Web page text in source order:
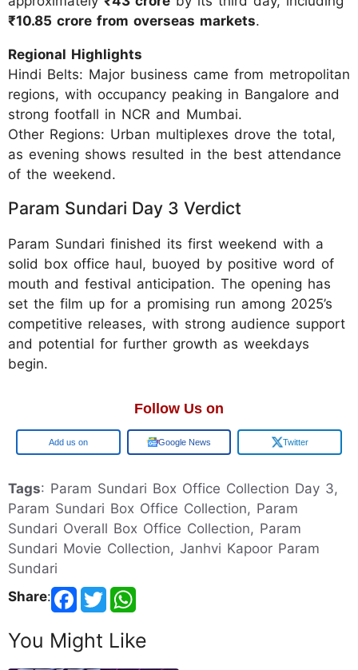
₹10.85 crore from overseas markets.
Regional Highlights
Hindi Belts: Major business came from metropolitan
regions, with occupancy peaking in Bangalore and
strong footfall in NCR and Mumbai.
Other Regions: Urban multiplexes drove the total,
as evening shows resulted in the best attendance
of the weekend.
Param Sundari Day 3 Verdict
Param Sundari finished its first weekend with a
solid box office haul, buoyed by positive word of
mouth and festival anticipation. The opening has
set the film up for a promising run among 2025’s
competitive releases, with strong audience support
and potential for further growth as weekdays
begin.
Follow Us on
Google Google News Twitter
Tags: Param Sundari Box Office Collection Day 3,
Param Sundari Box Office Collection, Param
Sundari Overall Box Office Collection, Param
Sundari Movie Collection, Janhvi Kapoor Param
Sundari
Share:
You Might Like